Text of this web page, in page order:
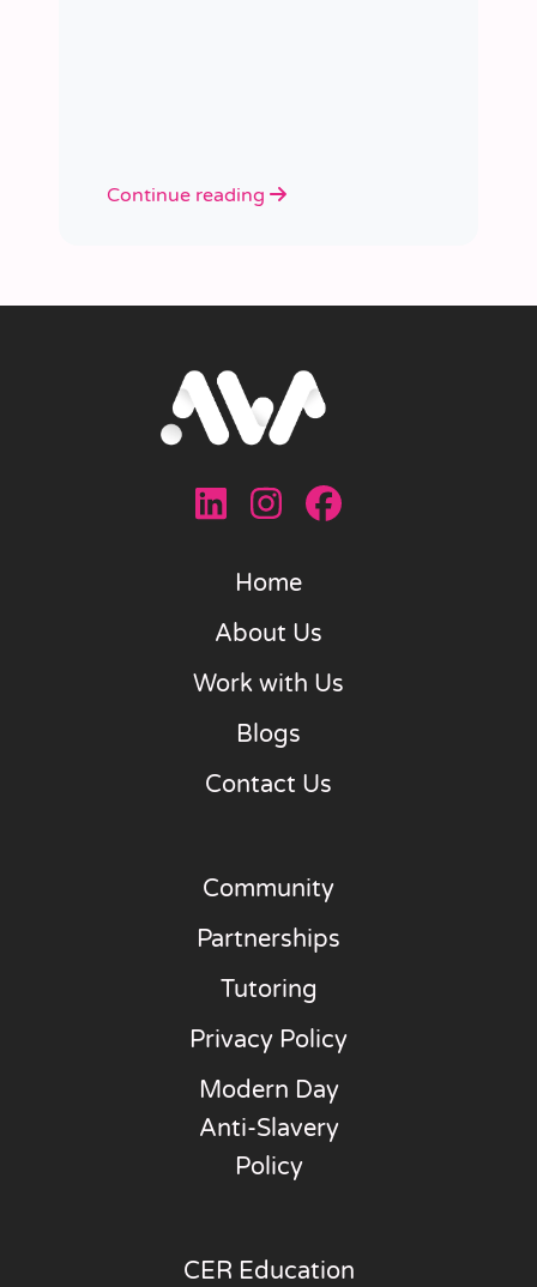
Continue reading
Home
About Us
Work with Us
Blogs
Contact Us
Community
Partnerships
Tutoring
Privacy Policy
Modern Day
Anti-Slavery
Policy
CER Education